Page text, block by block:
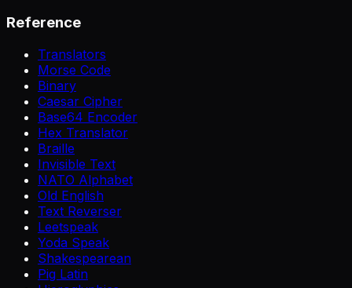
Reference
Translators
Morse Code
Binary
Caesar Cipher
Base64 Encoder
Hex Translator
Braille
Invisible Text
NATO Alphabet
Old English
Text Reverser
Leetspeak
Yoda Speak
Shakespearean
Pig Latin